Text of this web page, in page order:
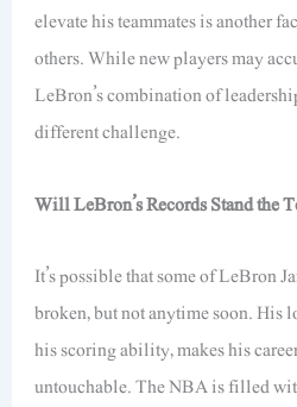
elevate his teammates is another
others. While new players may
LeBron’s combination of
different challenge.
Will LeBron’s Records Stand the
It’s possible that some of LeBron
broken, but not anytime soon.
his scoring ability, makes his
untouchable. The NBA is filled